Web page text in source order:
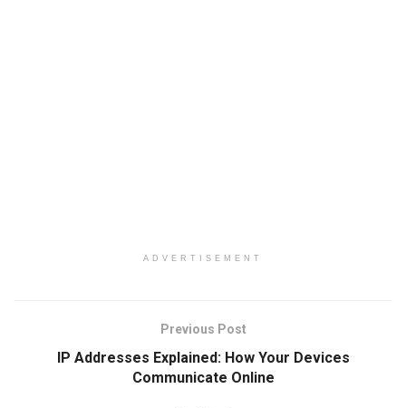
ADVERTISEMENT
Previous Post
IP Addresses Explained: How Your Devices
Communicate Online